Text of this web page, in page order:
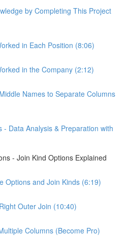
by Completing This Project
in Each Position (8:06)
in the Company (2:12)
Names to Separate Columns
- Data Analysis & Preparation with
- Join Kind Options Explained
Options and Join Kinds (6:19)
Outer Join (10:40)
Columns (Become Pro)